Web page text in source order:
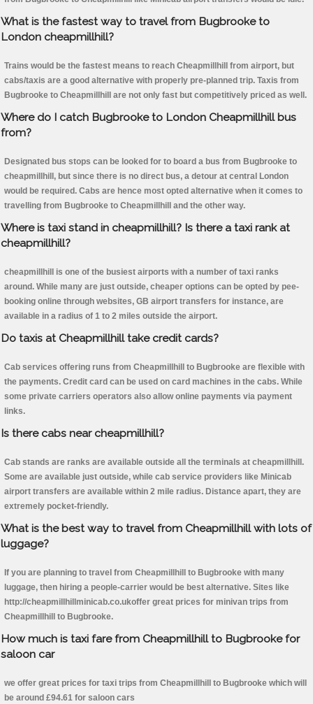
What is the fastest way to travel from Bugbrooke to
London cheapmillhill?
Trains would be the fastest means to reach Cheapmillhill from airport, but
cabs/taxis are a good alternative with properly pre-planned trip. Taxis from
Bugbrooke to Cheapmillhill are not only fast but competitively priced as well.
Where do I catch Bugbrooke to London Cheapmillhill bus
from?
Designated bus stops can be looked for to board a bus from Bugbrooke to
cheapmillhill, but since there is no direct bus, a detour at central London
would be required. Cabs are hence most opted alternative when it comes to
travelling from Bugbrooke to Cheapmillhill and the other way.
Where is taxi stand in cheapmillhill? Is there a taxi rank at
cheapmillhill?
cheapmillhill is one of the busiest airports with a number of taxi ranks
around. While many are just outside, cheaper options can be opted by pee-
booking online through websites, GB airport transfers for instance, are
available in a radius of 1 to 2 miles outside the airport.
Do taxis at Cheapmillhill take credit cards?
Cab services offering runs from Cheapmillhill to Bugbrooke are flexible with
the payments. Credit card can be used on card machines in the cabs. While
some private carriers operators also allow online payments via payment
links.
Is there cabs near cheapmillhill?
Cab stands are ranks are available outside all the terminals at cheapmillhill.
Some are available just outside, while cab service providers like Minicab
airport transfers are available within 2 mile radius. Distance apart, they are
extremely pocket-friendly.
What is the best way to travel from Cheapmillhill with lots of
luggage?
If you are planning to travel from Cheapmillhill to Bugbrooke with many
luggage, then hiring a people-carrier would be best alternative. Sites like
http://cheapmillhillminicab.co.ukoffer great prices for minivan trips from
Cheapmillhill to Bugbrooke.
How much is taxi fare from Cheapmillhill to Bugbrooke for
saloon car
we offer great prices for taxi trips from Cheapmillhill to Bugbrooke which will
be around £94.61 for saloon cars